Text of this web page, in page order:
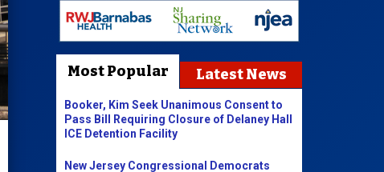
Most Popular Latest News
Booker, Kim Seek Unanimous Consent to
Pass Bill Requiring Closure of Delaney Hall
ICE Detention Facility
New Jersey Congressional Democrats